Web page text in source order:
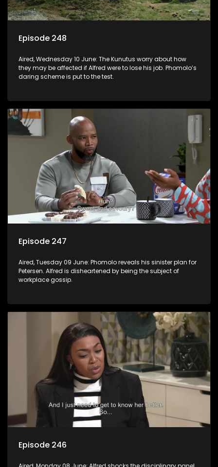
Episode 248
Aired, Wednesday 10 June: The Kunutus worry about how
they may be affected if Alfred were to lose his job. Phomolo’s
daring scheme is put to the test.
Episode 247
Aired, Tuesday 09 June: Phomolo reveals his sinister plan for
Petersen. Alfred is disheartened by being the subject of
workplace gossip.
Episode 246